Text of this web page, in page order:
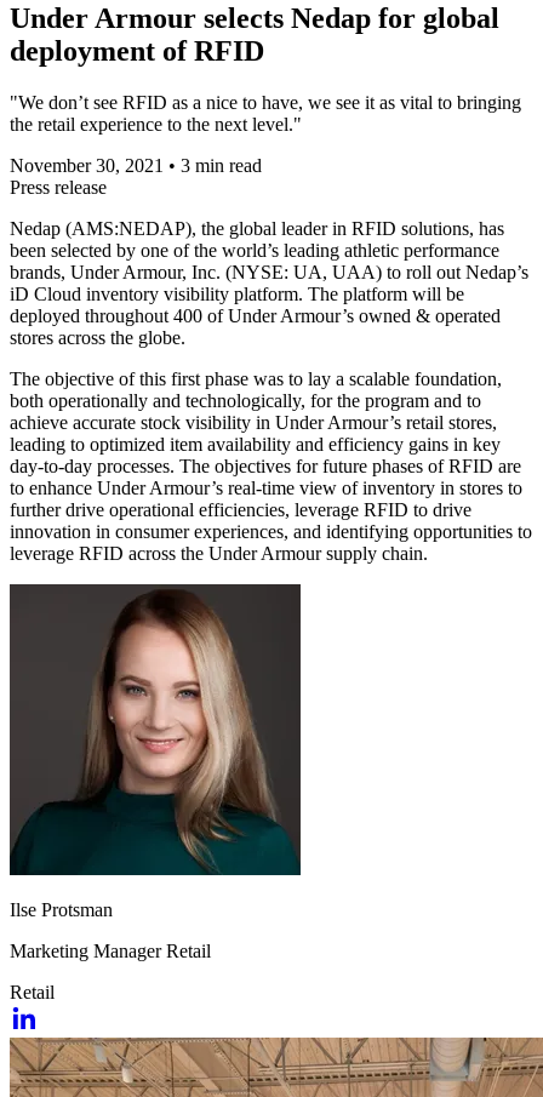
Under Armour selects Nedap for global
deployment of RFID
"We don’t see RFID as a nice to have, we see it as vital to bringing
the retail experience to the next level."
November 30, 2021 • 3 min read
Press release
Nedap (AMS:NEDAP), the global leader in RFID solutions, has
been selected by one of the world’s leading athletic performance
brands, Under Armour, Inc. (NYSE: UA, UAA) to roll out Nedap’s
iD Cloud inventory visibility platform. The platform will be
deployed throughout 400 of Under Armour’s owned & operated
stores across the globe.
The objective of this first phase was to lay a scalable foundation,
both operationally and technologically, for the program and to
achieve accurate stock visibility in Under Armour’s retail stores,
leading to optimized item availability and efficiency gains in key
day-to-day processes. The objectives for future phases of RFID are
to enhance Under Armour’s real-time view of inventory in stores to
further drive operational efficiencies, leverage RFID to drive
innovation in consumer experiences, and identifying opportunities to
leverage RFID across the Under Armour supply chain.
Ilse Protsman
Marketing Manager Retail
Retail